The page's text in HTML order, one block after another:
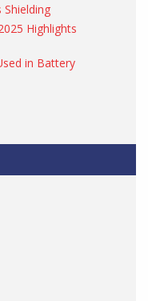
Highlights
in Battery